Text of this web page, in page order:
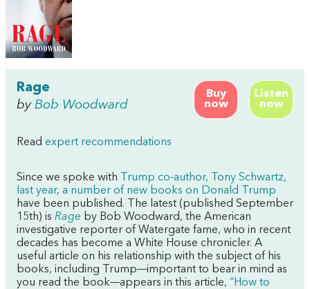
Buy
now
Listen
now
Rage
by Bob Woodward
Read expert recommendations
Since we spoke with
Trump co-author, Tony Schwartz,
last year, a number of new books on Donald Trump
have been published. The latest (published September
15th) is Rage by Bob Woodward, the American
investigative reporter of Watergate fame, who in recent
decades has become a White House chronicler. A
useful article on his relationship with the subject of his
books, including Trump—important to bear in mind as
you read the book—appears in this article, “How to